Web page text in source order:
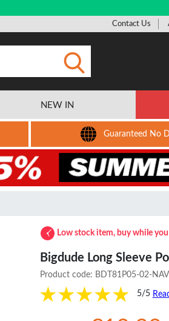
Contact Us
NEW IN
Guaranteed No
Low stock item, buy while
Bigdude Long Sleeve
Product code: BDT81P05-02-
5/5